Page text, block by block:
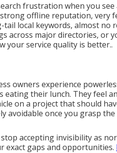
frustration when you
offline reputation, very
local keywords, almost no
across major directories, or
your service quality is better..
owners experience
their lunch. They feel
on a project that should
avoidable once you grasp
accepting invisibility as
exact gaps and opportunities.